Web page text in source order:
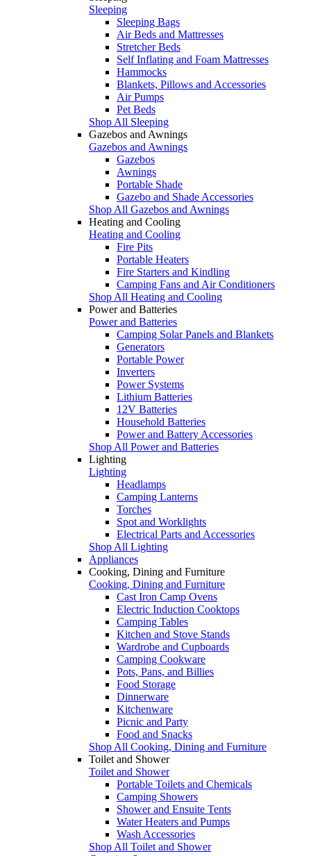
Sleeping
Sleeping Bags
Air Beds and Mattresses
Stretcher Beds
Self Inflating and Foam Mattresses
Hammocks
Blankets, Pillows and Accessories
Air Pumps
Pet Beds
Shop All Sleeping
Gazebos and Awnings
Gazebos and Awnings
Gazebos
Awnings
Portable Shade
Gazebo and Shade Accessories
Shop All Gazebos and Awnings
Heating and Cooling
Heating and Cooling
Fire Pits
Portable Heaters
Fire Starters and Kindling
Camping Fans and Air Conditioners
Shop All Heating and Cooling
Power and Batteries
Power and Batteries
Camping Solar Panels and Blankets
Generators
Portable Power
Inverters
Power Systems
Lithium Batteries
12V Batteries
Household Batteries
Power and Battery Accessories
Shop All Power and Batteries
Lighting
Lighting
Headlamps
Camping Lanterns
Torches
Spot and Worklights
Electrical Parts and Accessories
Shop All Lighting
Appliances
Cooking, Dining and Furniture
Cooking, Dining and Furniture
Cast Iron Camp Ovens
Electric Induction Cooktops
Camping Tables
Kitchen and Stove Stands
Wardrobe and Cupboards
Camping Cookware
Pots, Pans, and Billies
Food Storage
Dinnerware
Kitchenware
Picnic and Party
Food and Snacks
Shop All Cooking, Dining and Furniture
Toilet and Shower
Toilet and Shower
Portable Toilets and Chemicals
Camping Showers
Shower and Ensuite Tents
Water Heaters and Pumps
Wash Accessories
Shop All Toilet and Shower